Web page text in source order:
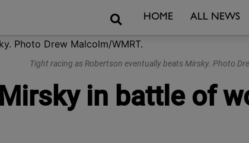
SearchHOME ALL NEWS
Tight racing as Robertson eventually beats Mirsky. Photo
in battle of